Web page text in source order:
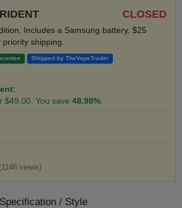
CLOSED
Includes a Samsung battery. $25
shipping.
Shipped by TheVapeTrader
$49.00. You save 48.98%.
views)
/ Style